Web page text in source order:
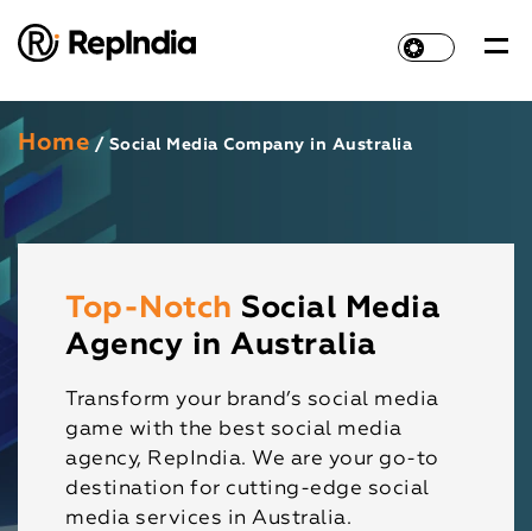
Home / Social Media Company in Australia
Top-Notch Social Media
Agency in Australia
Transform your brand’s social media
game with the best social media
agency, RepIndia. We are your go-to
destination for cutting-edge social
media services in Australia.